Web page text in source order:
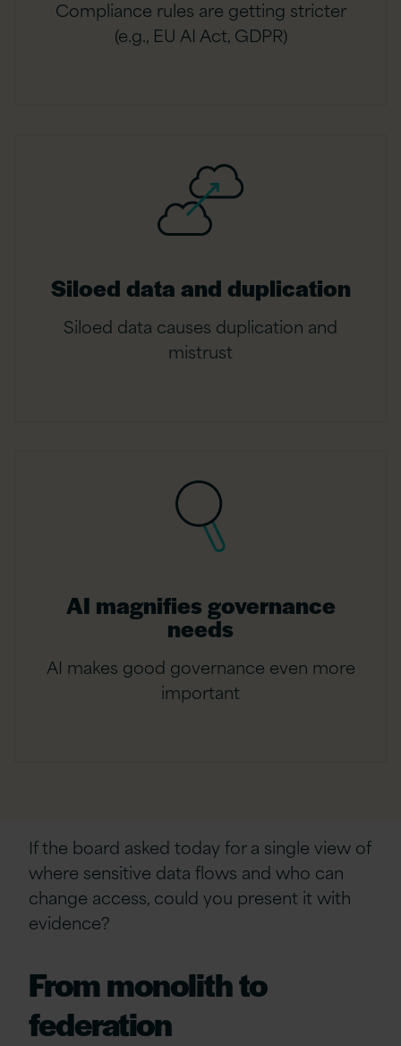
Compliance rules are getting stricter
(e.g., EU AI Act, GDPR)
Siloed data and duplication
Siloed data causes duplication and
mistrust
AI magnifies governance
needs
AI makes good governance even more
important
If the board asked today for a single view of
where sensitive data flows and who can
change access, could you present it with
evidence?
From monolith to
federation